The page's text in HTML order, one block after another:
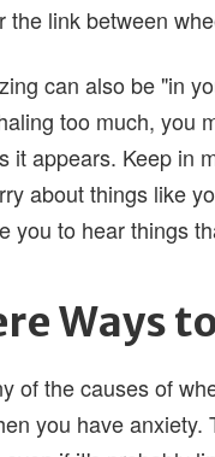
the link between
can also be "in
too much, you
it appears. Keep in
about things like
you to hear things
Ways
of the causes of
you have